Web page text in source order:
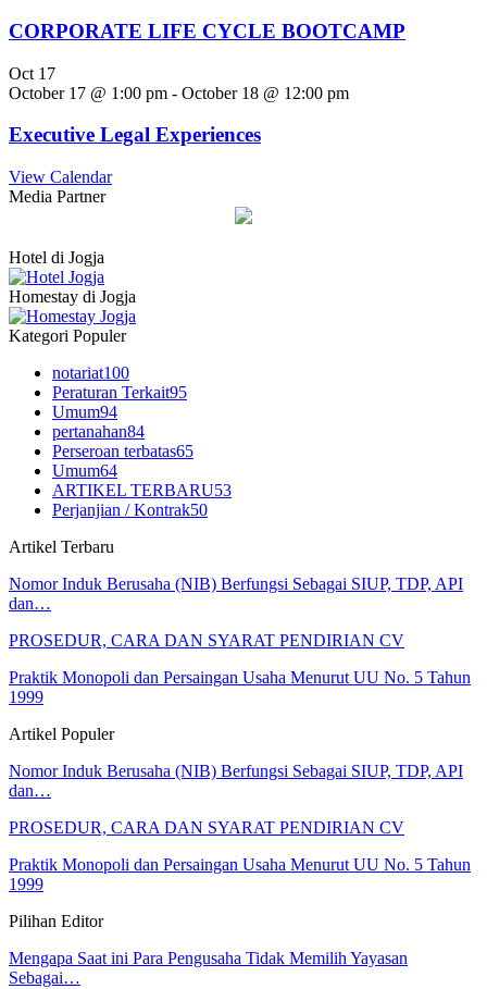
CORPORATE LIFE CYCLE BOOTCAMP
Oct 17
October 17 @ 1:00 pm - October 18 @ 12:00 pm
Executive Legal Experiences
View Calendar
Media Partner
Hotel di Jogja
Homestay di Jogja
Kategori Populer
notariat100
Peraturan Terkait95
Umum94
pertanahan84
Perseroan terbatas65
Umum64
ARTIKEL TERBARU53
Perjanjian / Kontrak50
Artikel Terbaru
Nomor Induk Berusaha (NIB) Berfungsi Sebagai SIUP, TDP, API
dan…
PROSEDUR, CARA DAN SYARAT PENDIRIAN CV
Praktik Monopoli dan Persaingan Usaha Menurut UU No. 5 Tahun
1999
Artikel Populer
Nomor Induk Berusaha (NIB) Berfungsi Sebagai SIUP, TDP, API
dan…
PROSEDUR, CARA DAN SYARAT PENDIRIAN CV
Praktik Monopoli dan Persaingan Usaha Menurut UU No. 5 Tahun
1999
Pilihan Editor
Mengapa Saat ini Para Pengusaha Tidak Memilih Yayasan
Sebagai…